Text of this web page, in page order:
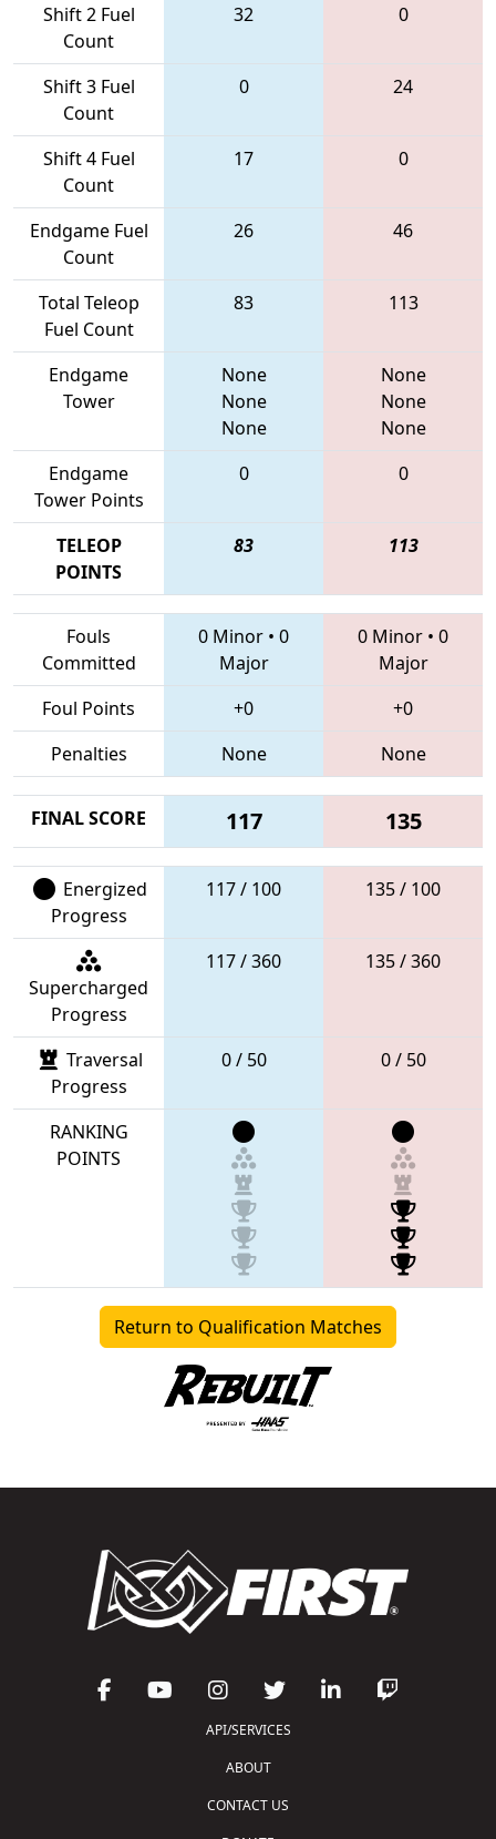
Shift 2 Fuel
Count
32 0
Shift 3 Fuel
Count
0 24
Shift 4 Fuel
Count
17 0
Endgame Fuel
Count
26 46
Total Teleop
Fuel Count
83 113
Endgame
Tower
None
None
None
None
None
None
Endgame
Tower Points
0 0
TELEOP
POINTS
83 113
Fouls
Committed
0 Minor • 0
Major
0 Minor • 0
Major
Foul Points
+0
+0
Penalties
None None
FINAL SCORE 117 135
Energized
Progress
117 / 100 135 / 100
Supercharged
Progress
117 / 360 135 / 360
Traversal
Progress
0 / 50 0 / 50
RANKING
POINTS
Return to Qualification Matches
API/SERVICES
ABOUT
CONTACT US